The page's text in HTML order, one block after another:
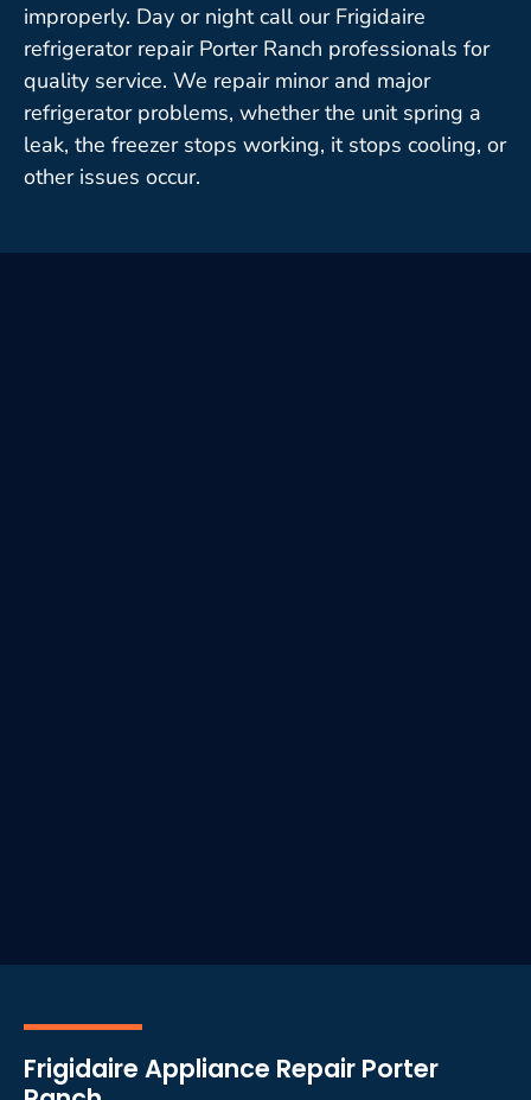
improperly. Day or night call our Frigidaire
refrigerator repair Porter Ranch professionals for
quality service. We repair minor and major
refrigerator problems, whether the unit spring a
leak, the freezer stops working, it stops cooling, or
other issues occur.
Frigidaire Appliance Repair Porter